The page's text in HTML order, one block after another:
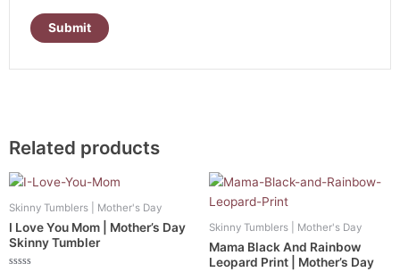
Related products
Skinny Tumblers | Mother's Day
I Love You Mom | Mother’s Day
Skinny Tumbler
Skinny Tumblers | Mother's Day
Mama Black And Rainbow
Leopard Print | Mother’s Day